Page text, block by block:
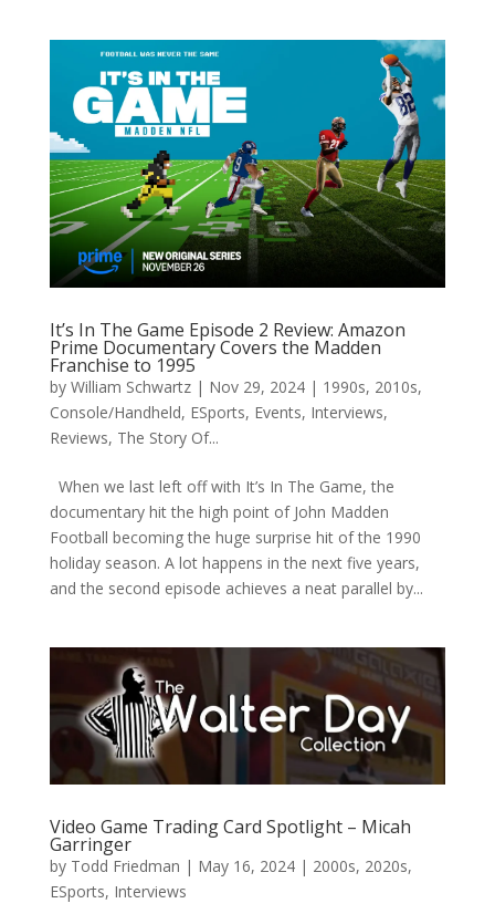
It’s In The Game Episode 2 Review: Amazon
Prime Documentary Covers the Madden
Franchise to 1995
by William Schwartz| Nov 29, 2024| 1990s, 2010s,
Console/Handheld, ESports, Events, Interviews,
Reviews, The Story Of...
When we last left off with It’s In The Game, the
documentary hit the high point of John Madden
Football becoming the huge surprise hit of the 1990
holiday season. A lot happens in the next five years,
and the second episode achieves a neat parallel by...
Video Game Trading Card Spotlight – Micah
Garringer
by Todd Friedman | May 16, 2024| 2000s, 2020s,
ESports, Interviews